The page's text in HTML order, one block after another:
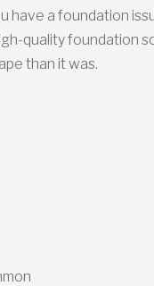
have a foundation
quality foundation
than it was.